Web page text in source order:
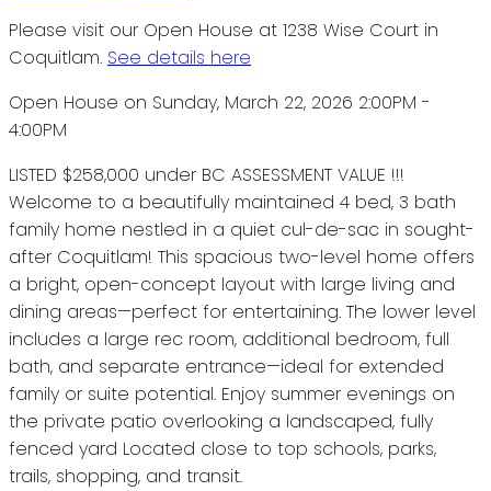
Please visit our Open House at 1238 Wise Court in
Coquitlam. See details here
Open House on Sunday, March 22, 2026 2:00PM -
4:00PM
LISTED $258,000 under BC ASSESSMENT VALUE !!!
Welcome to a beautifully maintained 4 bed, 3 bath
family home nestled in a quiet cul-de-sac in sought-
after Coquitlam! This spacious two-level home offers
a bright, open-concept layout with large living and
dining areas—perfect for entertaining. The lower level
includes a large rec room, additional bedroom, full
bath, and separate entrance—ideal for extended
family or suite potential. Enjoy summer evenings on
the private patio overlooking a landscaped, fully
fenced yard Located close to top schools, parks,
trails, shopping, and transit.